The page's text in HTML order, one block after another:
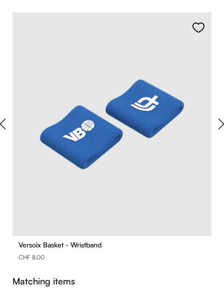
Versoix Basket - Wristband
CHF 8.00
Skip product gallery
Matching items